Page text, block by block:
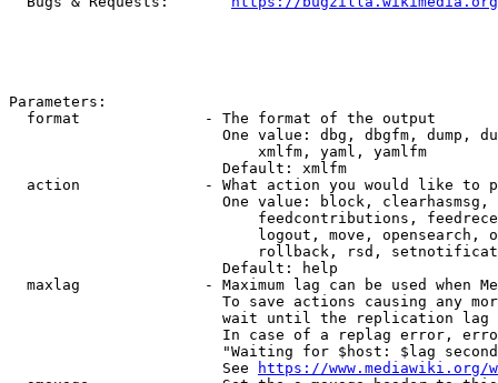
Parameters:
  format              - The format of the output
One value: dbg, dbgfm, dump,
                            xmlfm, yaml, yamlfm
                        Default: xmlfm
action              - What action you would like to
One value: block,
feedcontributions,
logout, move, opensearch,
rollback, rsd,
                        Default: help
maxlag              - Maximum lag can be used when
To save actions causing any
wait until the replication
In case of a replag error,
"Waiting for $host: $lag
                        See
https://www.mediawiki.org/